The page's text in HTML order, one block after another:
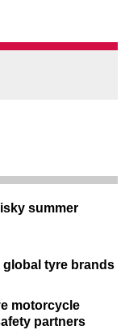
summer
tyre brands
motorcycle
partners